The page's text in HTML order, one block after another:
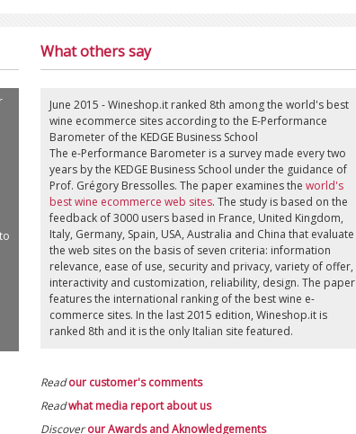
What others say
June 2015 - Wineshop.it ranked 8th among the world's best
wine ecommerce sites according to the E-Performance
Barometer of the KEDGE Business School
The e-Performance Barometer is a survey made every two
years by the KEDGE Business School under the guidance of
Prof. Grégory Bressolles. The paper examines the world's
best wine ecommerce web sites. The study is based on the
feedback of 3000 users based in France, United Kingdom,
Italy, Germany, Spain, USA, Australia and China that evaluate
the web sites on the basis of seven criteria: information
relevance, ease of use, security and privacy, variety of offer,
interactivity and customization, reliability, design. The paper
features the international ranking of the best wine e-
commerce sites. In the last 2015 edition, Wineshop.it is
ranked 8th and it is the only Italian site featured.
Readour customer's comments
Readwhat media report about us
Discoverour Awards and Aknowledgements